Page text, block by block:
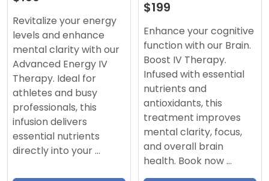
Revitalize your energy
levels and enhance
mental clarity with our
Advanced Energy IV
Therapy. Ideal for
athletes and busy
professionals, this
infusion delivers
essential nutrients
directly into your …
$199
Enhance your cognitive
function with our Brain.
Boost IV Therapy.
Infused with essential
nutrients and
antioxidants, this
treatment improves
mental clarity, focus,
and overall brain
health. Book now …